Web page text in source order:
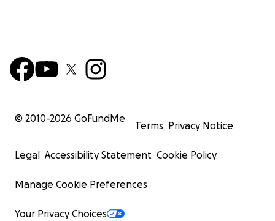
© 2010-2026 GoFundMe
Terms Privacy Notice
Legal Accessibility Statement Cookie Policy
Manage Cookie Preferences
Your Privacy Choices